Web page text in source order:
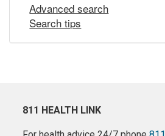
Advanced search
Search tips
811 HEALTH LINK